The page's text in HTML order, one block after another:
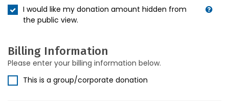
I would like my donation amount hidden from
the public view.
Billing Information
Please enter your billing information below.
This is a group/corporate donation